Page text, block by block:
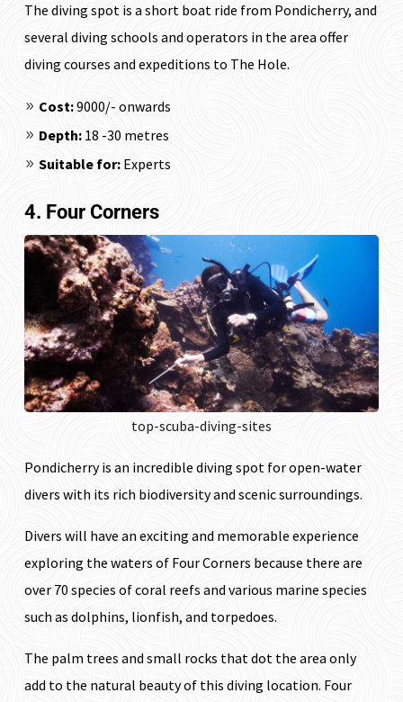
The diving spot is a short boat ride from Pondicherry, and
several diving schools and operators in the area offer
diving courses and expeditions to The Hole.
Cost:₹9000/- onwards
Depth: 18 -30 metres
Suitable for: Experts
4. Four Corners
top-scuba-diving-sites
Pondicherry is an incredible diving spot for open-water
divers with its rich biodiversity and scenic surroundings.
Divers will have an exciting and memorable experience
exploring the waters of Four Corners because there are
over 70 species of coral reefs and various marine species
such as dolphins, lionfish, and torpedoes.
The palm trees and small rocks that dot the area only
add to the natural beauty of this diving location. Four